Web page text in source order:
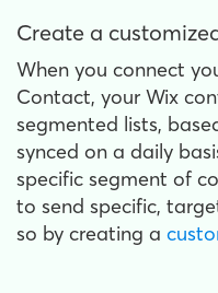
Create a
When you connect
Contact, your Wix
segmented lists,
synced on a daily
specific segment of
to send specific,
so by creating a